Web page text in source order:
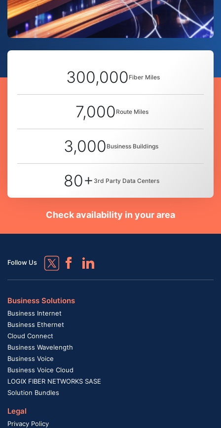
300,000 Fiber Miles
7,000 Route Miles
3,000 Business Buildings
80+ 3rd Party Data Centers
Check availability in your area
Follow Us
Business Solutions
Business Internet
Business Ethernet
Cloud Connect
Business Wavelength
Business Voice
Business Voice Cloud
LOGIX FIBER NETWORKS SASE
Solution Bundles
Legal
Privacy Policy